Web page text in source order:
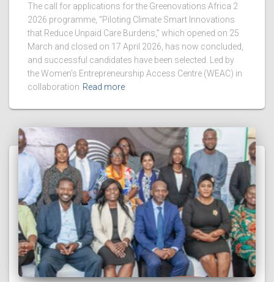
The call for applications for the Greenovations Africa 2
2026 programme, “Piloting Climate Smart Innovations
that Reduce Unpaid Care Burdens,” which opened on 25
March and closed on 17 April 2026, has now concluded,
and successful candidates have been selected. Led by
the Women’s Entrepreneurship Access Centre (WEAC) in
collaboration Read more